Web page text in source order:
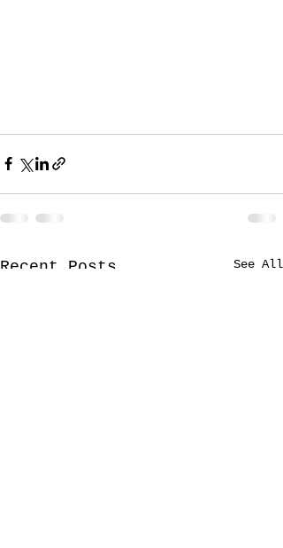
Recent Posts See All